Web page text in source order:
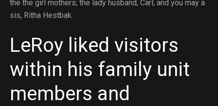
the the girl mothers; the lady husband, Carl; and you may a
sis, Ritha Hestbak.
LeRoy liked visitors
within his family unit
members and